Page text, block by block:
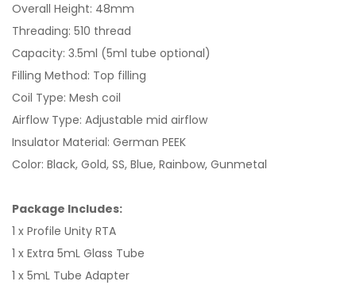
Overall Height: 48mm
Threading: 510 thread
Capacity: 3.5ml (5ml tube optional)
Filling Method: Top filling
Coil Type: Mesh coil
Airflow Type: Adjustable mid airflow
Insulator Material: German PEEK
Color: Black, Gold, SS, Blue, Rainbow, Gunmetal
Package Includes:
1 x Profile Unity RTA
1 x Extra 5mL Glass Tube
1 x 5mL Tube Adapter